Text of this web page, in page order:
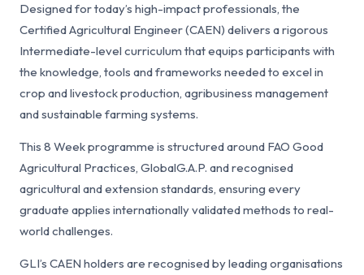
Designed for today’s high-impact professionals, the
Certified Agricultural Engineer (CAEN) delivers a rigorous
Intermediate-level curriculum that equips participants with
the knowledge, tools and frameworks needed to excel in
crop and livestock production, agribusiness management
and sustainable farming systems.
This 8 Week programme is structured around FAO Good
Agricultural Practices, GlobalG.A.P. and recognised
agricultural and extension standards, ensuring every
graduate applies internationally validated methods to real-
world challenges.
GLI’s CAEN holders are recognised by leading organisations